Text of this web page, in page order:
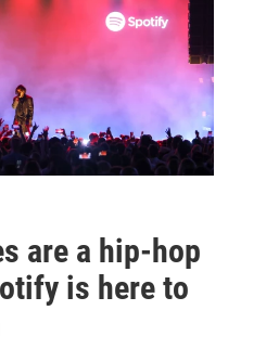
are a hip-hop
is here to